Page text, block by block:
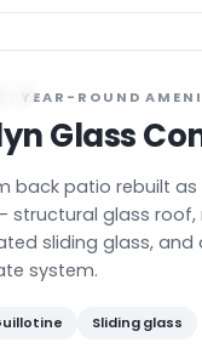
· YEAR-ROUND
Glass
back patio rebuilt
structural glass roof,
sliding glass,
system.
Sliding glass